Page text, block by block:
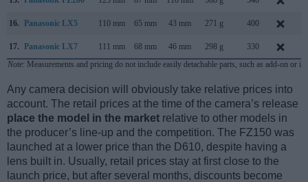
16. Panasonic LX5 110 mm 65 mm 43 mm 271 g 400
17. Panasonic LX7 111 mm 68 mm 46 mm 298 g 330
Note: Measurements and pricing do not include easily detachable parts, such as add-on or
Any camera decision will obviously take relative prices into
account. The retail prices at the time of the camera’s release
place the model in the market relative to other models in
the producer’s line-up and the competition. The FZ150 was
launched at a lower price than the D610, despite having a
lens built in. Usually, retail prices stay at first close to the
launch price, but after several months, discounts become